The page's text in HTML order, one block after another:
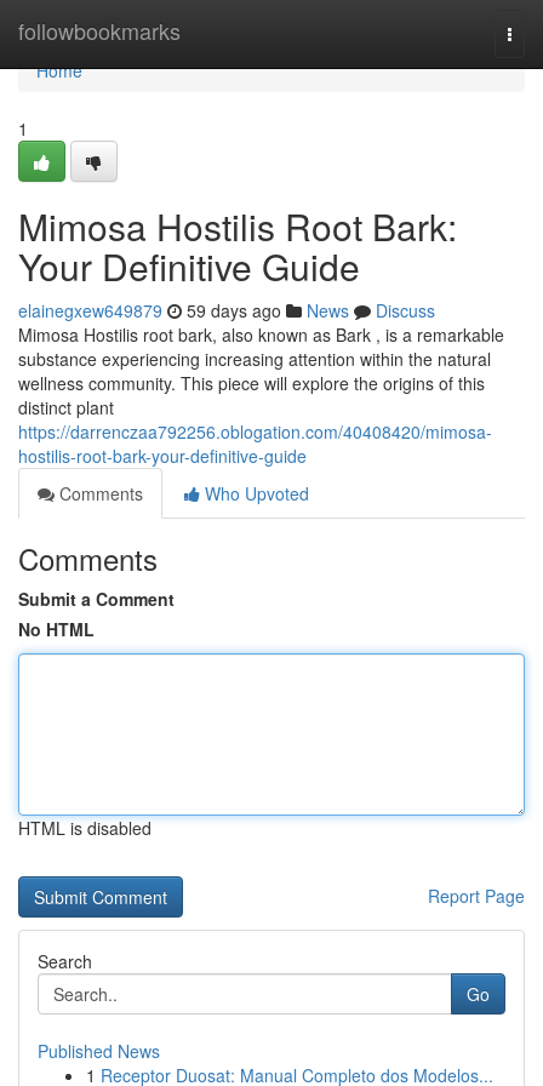
followbookmarks
Home
Home
1
Mimosa Hostilis Root Bark:
Your Definitive Guide
elainegxew649879 59 days ago News
Discuss
Mimosa Hostilis root bark, also known as Bark , is a remarkable
substance experiencing increasing attention within the natural
wellness community. This piece will explore the origins of this
distinct plant
https://darrenczaa792256.oblogation.com/40408420/mimosa-
hostilis-root-bark-your-definitive-guide
Comments
Who Upvoted
Comments
Submit a Comment
No HTML
HTML is disabled
Report Page
Search
Go
Published News
1 Receptor Duosat: Manual Completo dos Modelos...